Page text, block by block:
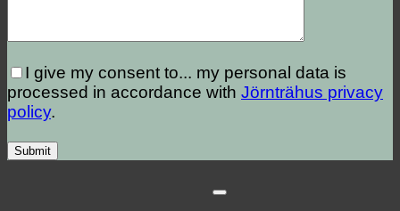
I give my consent to... my personal data is
processed in accordance with Jörnträhus privacy
policy.